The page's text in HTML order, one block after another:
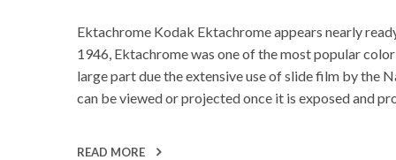
Ektachrome Kodak Ektachrome appears nearly
1946, Ektachrome was one of the most popular
large part due the extensive use of slide film by the
can be viewed or projected once it is exposed and
READ MORE